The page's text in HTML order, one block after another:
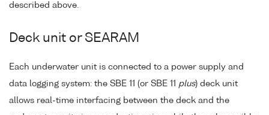
described above.
Deck unit or SEARAM
Each underwater unit is connected to a power supply and
data logging system: the SBE 11 (or SBE 11 plus) deck unit
allows real-time interfacing between the deck and the